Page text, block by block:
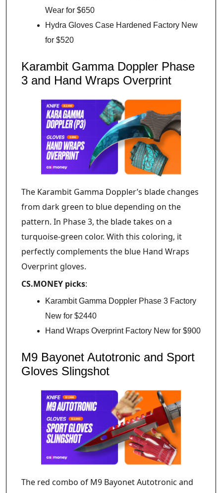
Wear for $650
Hydra Gloves Case Hardened Factory New
for $520
Karambit Gamma Doppler Phase
3 and Hand Wraps Overprint
The Karambit Gamma Doppler’s blade changes
from dark green to blue depending on the
pattern. In Phase 3, the blade takes on a
turquoise-green color. With this coloring, it
perfectly complements the blue Hand Wraps
Overprint gloves.
CS.MONEY picks:
Karambit Gamma Doppler Phase 3 Factory
New for $2440
Hand Wraps Overprint Factory New for $900
M9 Bayonet Autotronic and Sport
Gloves Slingshot
The red combo of M9 Bayonet Autotronic and